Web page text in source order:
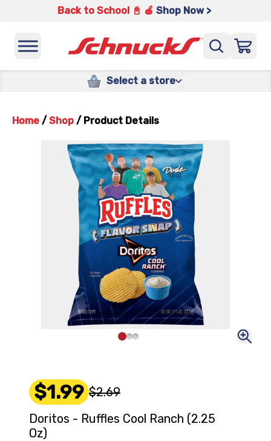
Back to School 📓 🍎 Shop Now >
Select a store
Home / Shop / Product Details
$1.99 $2.69
Doritos - Ruffles Cool Ranch (2.25
Oz)